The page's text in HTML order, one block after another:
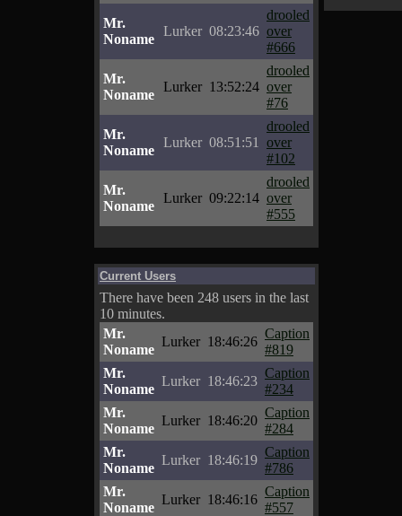
Mr.
Noname
Lurker 08:23:46
drooled
over
#666
Mr.
Noname
Lurker 13:52:24
drooled
over
#76
Mr.
Noname
Lurker 08:51:51
drooled
over
#102
Mr.
Noname
Lurker 09:22:14
drooled
over
#555
Current Users
There have been 248 users in the last
10 minutes.
Mr.
Noname
Lurker 18:46:26
Caption
#819
Mr.
Noname
Lurker 18:46:23
Caption
#234
Mr.
Noname
Lurker 18:46:20
Caption
#284
Mr.
Noname
Lurker 18:46:19
Caption
#786
Mr.
Noname
Lurker 18:46:16
Caption
#557